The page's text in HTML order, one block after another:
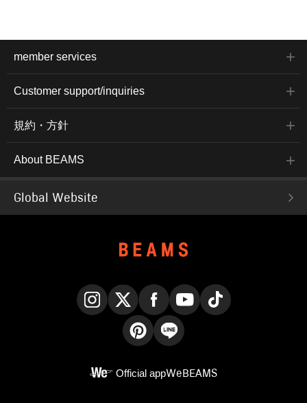
member services
Customer support/inquiries
規約・方針
About BEAMS
Global Website
Official appWeBEAMS